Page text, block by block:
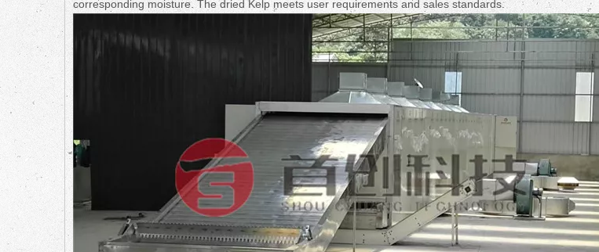
corresponding moisture. The dried Kelp meets user requirements and sales standards.